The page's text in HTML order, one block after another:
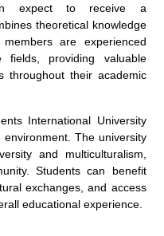
expect to receive a
theoretical knowledge
are experienced
fields, providing valuable
throughout their academic
International University
The university
and multiculturalism,
Students can benefit
exchanges, and access
educational experience.